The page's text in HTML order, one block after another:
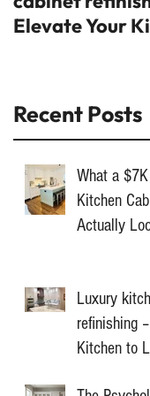
Elevate Your
Recent Posts
What a
Kitchen
Actually
Luxury
refinishing
Kitchen to